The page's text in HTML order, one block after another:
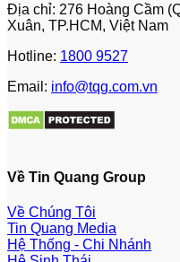
Địa chỉ: 276 Hoàng Cầm
Xuân, TP.HCM, Việt Nam
Hotline: 1800 9527
Email: info@tqg.com.vn
Về Tin Quang Group
Về Chúng Tôi
Tin Quang Media
Hệ Thống - Chi Nhánh